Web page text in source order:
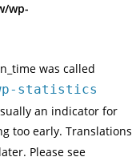
wp-
was called
statistics
an indicator for
too early. Translations
Please see